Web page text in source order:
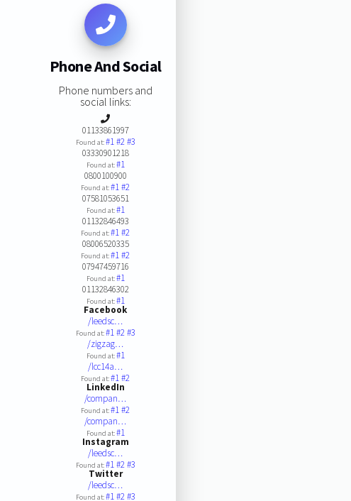
Phone And Social
Phone numbers and
social links:
01133861997
Found at:#1#2#3
03330901218
Found at:#1
0800100900
Found at:#1#2
07581053651
Found at:#1
01132846493
Found at:#1#2
08006520335
Found at:#1#2
07947459716
Found at:#1
01132846302
Found at:#1
Facebook
/leedsc…
Found at:#1#2#3
/zigzag…
Found at:#1
/lcc14a…
Found at:#1#2
LinkedIn
/compan…
Found at:#1#2
/compan…
Found at:#1
Instagram
/leedsc…
Found at:#1#2#3
Twitter
/leedsc…
Found at:#1#2#3